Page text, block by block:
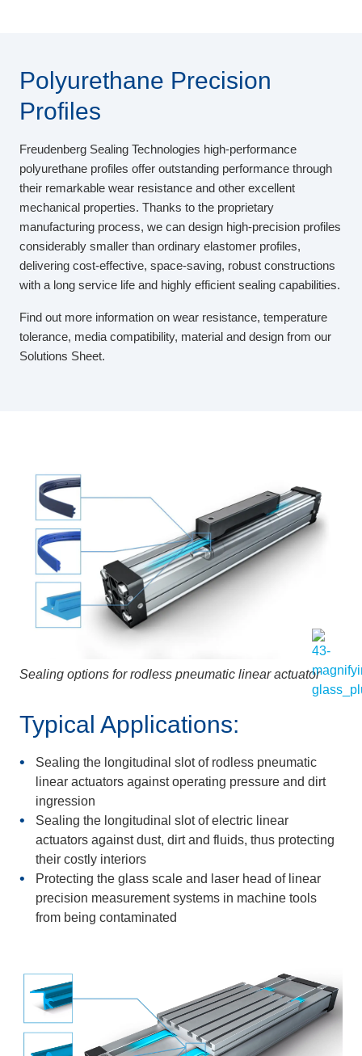
Polyurethane Precision
Profiles
Freudenberg Sealing Technologies high-performance
polyurethane profiles offer outstanding performance through
their remarkable wear resistance and other excellent
mechanical properties. Thanks to the proprietary
manufacturing process, we can design high-precision profiles
considerably smaller than ordinary elastomer profiles,
delivering cost-effective, space-saving, robust constructions
with a long service life and highly efficient sealing capabilities.
Find out more information on wear resistance, temperature
tolerance, media compatibility, material and design from our
Solutions Sheet.
Sealing options for rodless pneumatic linear actuator
Typical Applications:
Sealing the longitudinal slot of rodless pneumatic
linear actuators against operating pressure and dirt
ingression
Sealing the longitudinal slot of electric linear
actuators against dust, dirt and fluids, thus protecting
their costly interiors
Protecting the glass scale and laser head of linear
precision measurement systems in machine tools
from being contaminated